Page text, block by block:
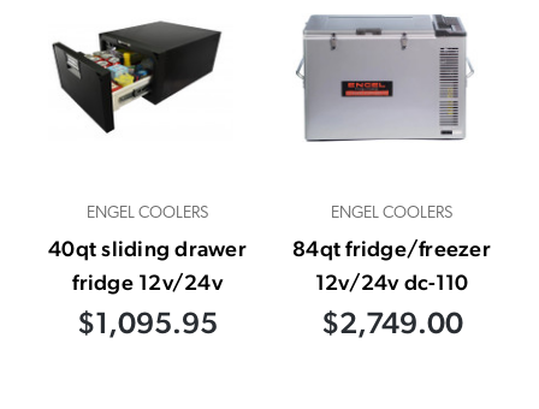
ENGEL COOLERS
40qt sliding drawer
fridge 12v/24v
$1,095.95
ENGEL COOLERS
84qt fridge/freezer
12v/24v dc-110
$2,749.00